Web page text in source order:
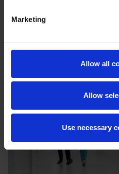
Marketing
Allow all
Allow
Use necessary